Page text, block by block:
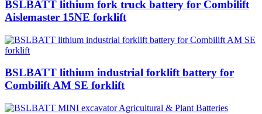
BSLBATT lithium fork truck battery for Combilift
Aislemaster 15NE forklift
BSLBATT lithium industrial forklift battery for
Combilift AM SE forklift